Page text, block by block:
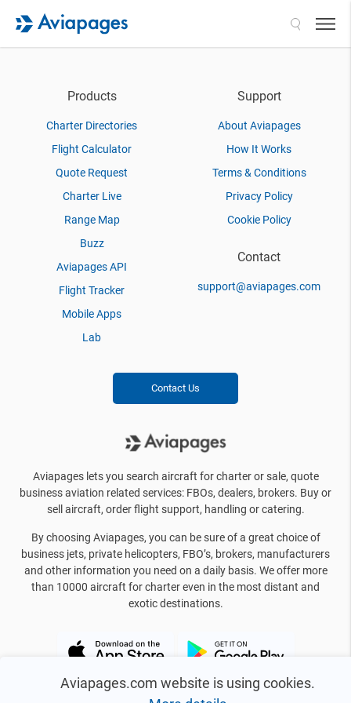
Aviapages.com website is using cookies.
Products
Charter Directories
Flight Calculator
Quote Request
Charter Live
Range Map
Buzz
Aviapages API
Flight Tracker
Mobile Apps
Lab
Support
About Aviapages
How It Works
Terms & Conditions
Privacy Policy
Cookie Policy
Contact
support@aviapages.com
Contact Us
Aviapages lets you search aircraft for charter or sale, quote
business aviation related services: FBOs, dealers, brokers. Buy or
sell aircraft, order flight support, handling or catering.
By choosing Aviapages, you can be sure of a great choice of
business jets, private helicopters, FBO’s, brokers, manufacturers
and other information you need on a daily basis. We offer more
than 10000 aircraft for charter even in the most distant and
exotic destinations.